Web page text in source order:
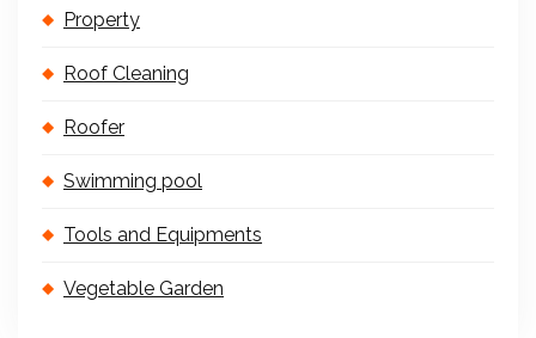
Property
Roof Cleaning
Roofer
Swimming pool
Tools and Equipments
Vegetable Garden